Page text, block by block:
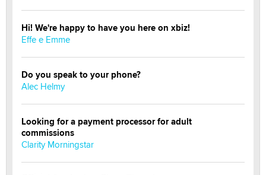
Hi! We're happy to have you here on xbiz!
Effe e Emme
Do you speak to your phone?
Alec Helmy
Looking for a payment processor for adult
commissions
Clarity Morningstar